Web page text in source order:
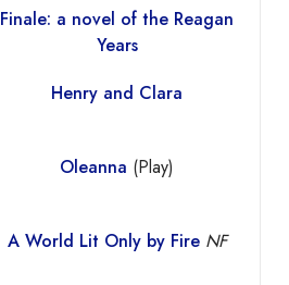
Finale: a novel of the Reagan
Years
Henry and Clara
Oleanna (Play)
A World Lit Only by Fire NF